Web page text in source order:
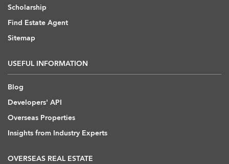
Scholarship
Find Estate Agent
Sitemap
USEFUL INFORMATION
Blog
Developers' API
Overseas Properties
Insights from Industry Experts
OVERSEAS REAL ESTATE